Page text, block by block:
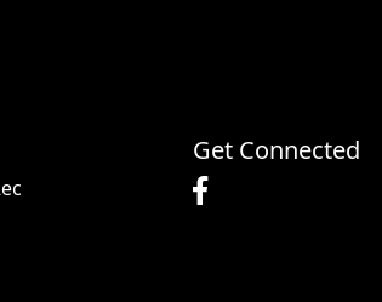
Get Connected